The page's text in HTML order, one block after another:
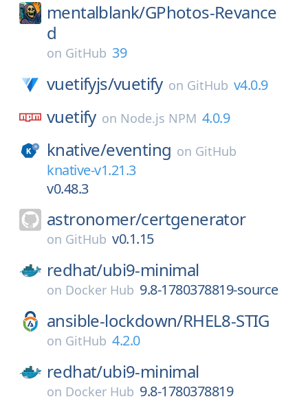
mentalblank/GPhotos-Revance
d
on GitHub 39
vuetifyjs/vuetify on GitHub v4.0.9
vuetify on Node.js NPM 4.0.9
knative/eventing on GitHub
knative-v1.21.3
v0.48.3
astronomer/certgenerator
on GitHub v0.1.15
redhat/ubi9-minimal
on Docker Hub 9.8-1780378819-source
ansible-lockdown/RHEL8-STIG
on GitHub 4.2.0
redhat/ubi9-minimal
on Docker Hub 9.8-1780378819